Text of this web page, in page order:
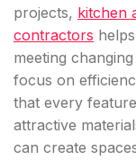
projects, kitchen
contractors
meeting
focus on
that every
attractive
can create